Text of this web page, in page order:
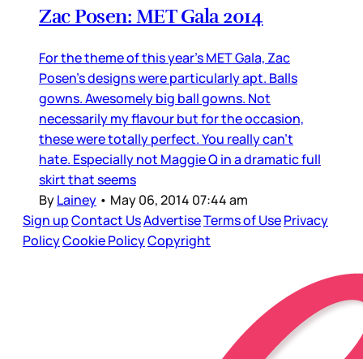
Zac Posen: MET Gala 2014
For the theme of this year’s MET Gala, Zac
Posen’s designs were particularly apt. Balls
gowns. Awesomely big ball gowns. Not
necessarily my flavour but for the occasion,
these were totally perfect. You really can’t
hate. Especially not Maggie Q in a dramatic full
skirt that seems
ByLainey • May 06, 2014 07:44 am
Sign upContact UsAdvertiseTerms of UsePrivacy
PolicyCookie PolicyCopyright